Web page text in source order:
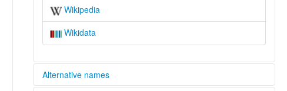
Wikipedia
Wikidata
Alternative names